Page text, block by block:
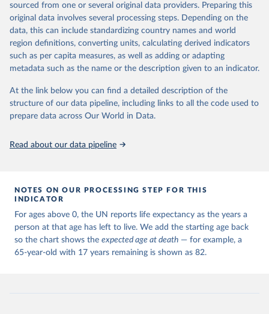
United Nations, Department of Economic and Social
Affairs, Population Division (2024). World
Population Prospects 2024, Online Edition.
estimates and projections for Togo.
Retrieved on
March 31, 2026
Retrieved from
https://population.un.org/wpp/downloads/
Citation
This is the citation of the original data obtained from the source,
prior to any processing or adaptation by Our World in Data.
data downloaded from this page, please use the suggested citation
Reuse This Work below.
United Nations, Department of Economic and Social
Affairs, Population Division (2024). World
sourced from one or several original data providers. Preparing this
original data involves several processing steps. Depending on the
data, this can include standardizing country names and world
region definitions, converting units, calculating derived indicators
such as per capita measures, as well as adding or adapting
metadata such as the name or the description given to an indicator.
At the link below you can find a detailed description of the
structure of our data pipeline, including links to all the code used to
prepare data across Our World in Data.
Read about our data pipeline
NOTES ON OUR PROCESSING STEP FOR THIS
INDICATOR
For ages above 0, the UN reports life expectancy as the years a
person at that age has left to live. We add the starting age back
so the chart shows the expected age at death — for example, a
65-year-old with 17 years remaining is shown as 82.